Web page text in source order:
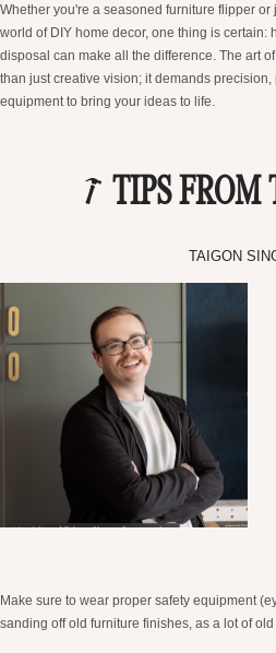
Whether you're a seasoned furniture flipper
world of DIY home decor, one thing is certain:
disposal can make all the difference. The art
than just creative vision; it demands
equipment to bring your ideas to life.
TIPS FROM
TAIGON
Make sure to wear proper safety equipment
sanding off old furniture finishes, as a lot of